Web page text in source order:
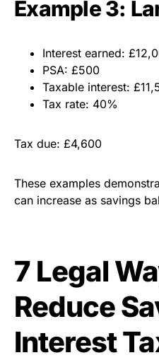
Example 3:
Interest earned:
PSA: £500
Taxable interest:
Tax rate: 40%
Tax due: £4,600
These examples
can increase as savings
7 Legal
Reduce
Interest